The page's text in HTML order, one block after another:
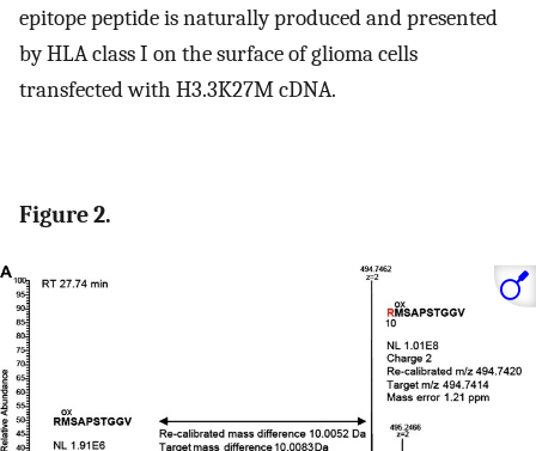
epitope peptide is naturally produced and presented
by HLA class I on the surface of glioma cells
transfected with H3.3K27M cDNA.
Figure 2.